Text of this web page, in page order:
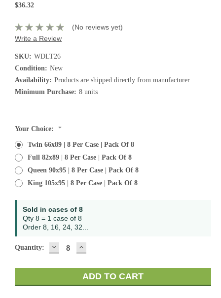
$36.32
(No reviews yet)
Write a Review
SKU: WDLT26
Condition: New
Availability: Products are shipped directly from manufacturer
Minimum Purchase: 8 units
Current
Your Choice: *
Twin 66x89 | 8 Per Case | Pack Of 8
Full 82x89 | 8 Per Case | Pack Of 8
Queen 90x95 | 8 Per Case | Pack Of 8
King 105x95 | 8 Per Case | Pack Of 8
Sold in cases of 8
Qty 8 = 1 case of 8
Order 8, 16, 24, 32...
Quantity: DECREASE
QUANTITY:
INCREASE
QUANTITY: